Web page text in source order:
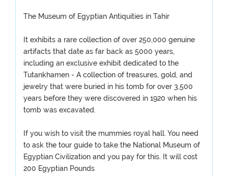
The Museum of Egyptian Antiquities in Tahir
It exhibits a rare collection of over 250,000 genuine
artifacts that date as far back as 5000 years,
including an exclusive exhibit dedicated to the
Tutankhamen - A collection of treasures, gold, and
jewelry that were buried in his tomb for over 3,500
years before they were discovered in 1920 when his
tomb was excavated.
If you wish to visit the mummies royal hall. You need
to ask the tour guide to take the National Museum of
Egyptian Civilization and you pay for this. It will cost
200 Egyptian Pounds